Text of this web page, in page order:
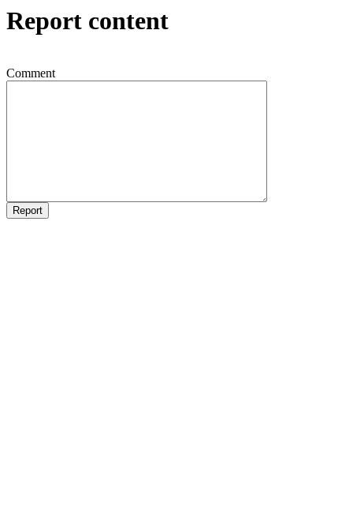
Report content
Comment
Report